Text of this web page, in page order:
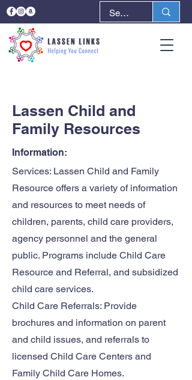
Lassen Child and
Family Resources
Information:
Services: Lassen Child and Family
Resource offers a variety of information
and resources to meet needs of
children, parents, child care providers,
agency personnel and the general
public. Programs include Child Care
Resource and Referral, and subsidized
child care services.
Child Care Referrals: Provide
brochures and information on parent
and child issues, and referrals to
licensed Child Care Centers and
Family Child Care Homes.